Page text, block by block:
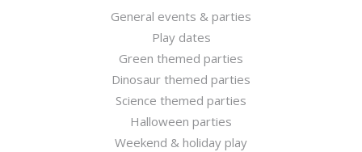
General events & parties
Play dates
Green themed parties
Dinosaur themed parties
Science themed parties
Halloween parties
Weekend & holiday play